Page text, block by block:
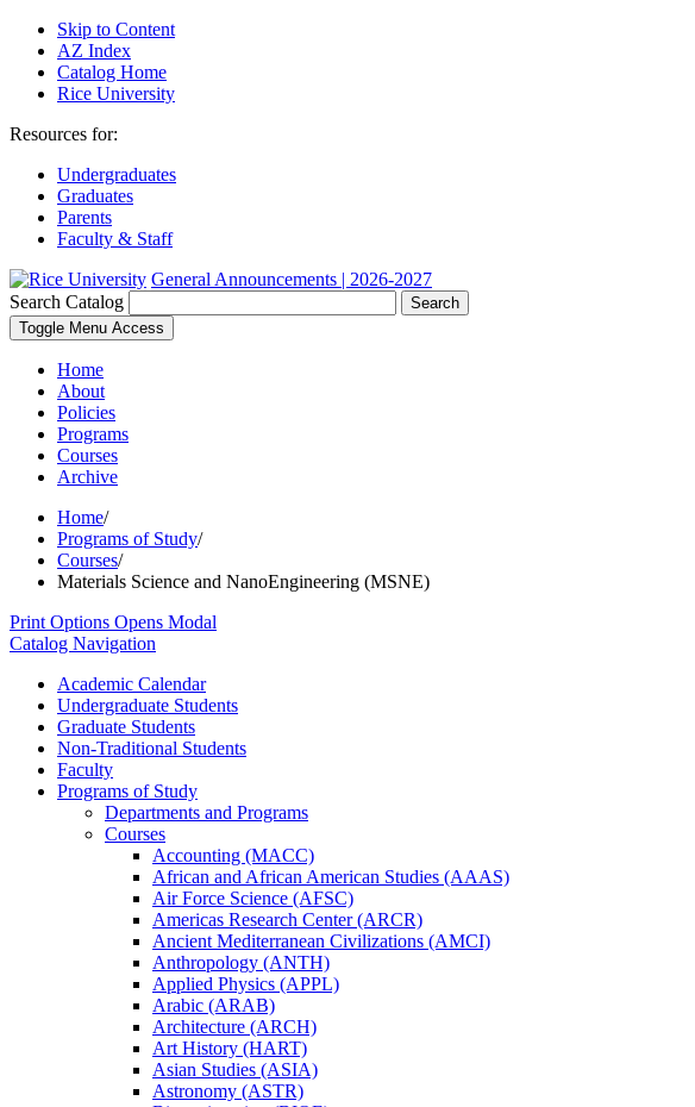
Skip to Content
AZ Index
Catalog Home
Rice University
Resources for:
Undergraduates
Graduates
Parents
Faculty & Staff
General Announcements | 2026-2027
Search Catalog
Search
Toggle Menu Access
Home
About
Policies
Programs
Courses
Archive
Home/
Programs of Study/
Courses/
Materials Science and NanoEngineering (MSNE)
Print Options Opens Modal
Catalog Navigation
Academic Calendar
Undergraduate Students
Graduate Students
Non-​Traditional Students
Faculty
Programs of Study
Departments and Programs
Courses
Accounting (MACC)
African and African American Studies (AAAS)
Air Force Science (AFSC)
Americas Research Center (ARCR)
Ancient Mediterranean Civilizations (AMCI)
Anthropology (ANTH)
Applied Physics (APPL)
Arabic (ARAB)
Architecture (ARCH)
Art History (HART)
Asian Studies (ASIA)
Astronomy (ASTR)